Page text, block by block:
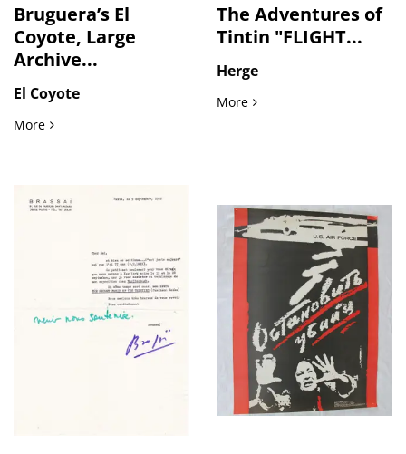
Bruguera’s El
Coyote, Large
Archive...
El Coyote
MoreBruguera’s El Coyote, Large Archive of Spanish Pulp
The Adventures of
Tintin "FLIGHT...
Herge
MoreThe Adventures of Tintin